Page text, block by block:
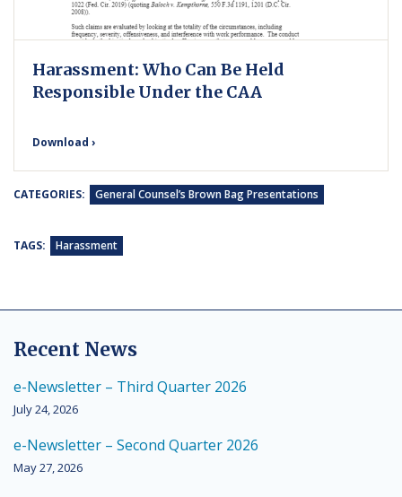
Harassment: Who Can Be Held
Responsible Under the CAA
Download ›
CATEGORIES: General Counsel’s Brown Bag Presentations
TAGS: Harassment
Recent News
e-Newsletter – Third Quarter 2026
July 24, 2026
e-Newsletter – Second Quarter 2026
May 27, 2026